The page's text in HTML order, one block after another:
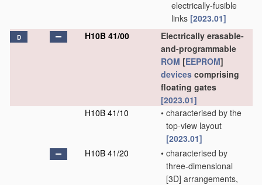
electrically-fusible
links [2023.01]
D H10B 41/00
Electrically erasable-
and-programmable
ROM [EEPROM]
devices comprising
floating gates
[2023.01]
H10B 41/10
• characterised by the
top-view layout
[2023.01]
H10B 41/20
• characterised by
three-dimensional
[3D] arrangements,